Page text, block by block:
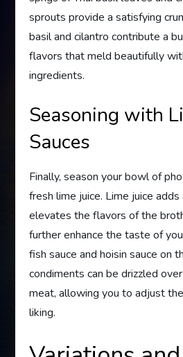
sprouts provide a satisfying
basil and cilantro contribute a
flavors that meld beautifully
ingredients.
Seasoning with
Sauces
Finally, season your bowl of
fresh lime juice. Lime juice
elevates the flavors of the
further enhance the taste of
fish sauce and hoisin sauce on
condiments can be drizzled
meat, allowing you to adjust
liking.